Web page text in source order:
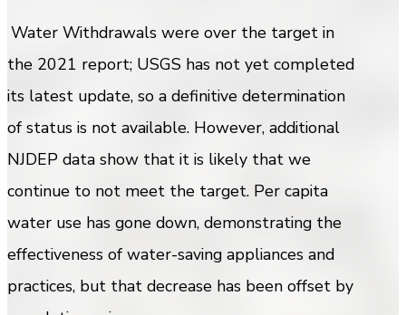
Water Withdrawals were over the target in
the 2021 report; USGS has not yet completed
its latest update, so a definitive determination
of status is not available. However, additional
NJDEP data show that it is likely that we
continue to not meet the target. Per capita
water use has gone down, demonstrating the
effectiveness of water-saving appliances and
practices, but that decrease has been offset by